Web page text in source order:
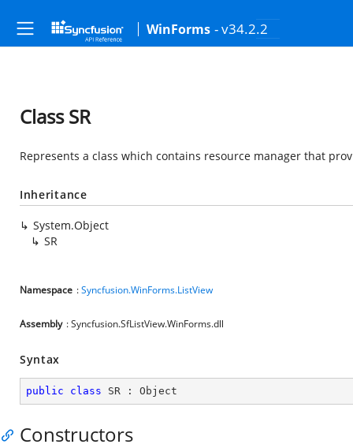
WinForms - v34.2.2
Class SR
Represents a class which contains resource manager that
Inheritance
System.Object
SR
Namespace :Syncfusion.WinForms.ListView
Assembly : Syncfusion.SfListView.WinForms.dll
Syntax
public class SR : Object
Constructors